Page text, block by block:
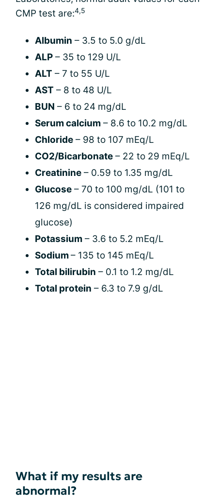
CMP test are:4,5
Albumin – 3.5 to 5.0 g/dL
ALP – 35 to 129 U/L
ALT – 7 to 55 U/L
AST – 8 to 48 U/L
BUN – 6 to 24 mg/dL
Serum calcium – 8.6 to 10.2 mg/dL
Chloride – 98 to 107 mEq/L
CO2/Bicarbonate – 22 to 29 mEq/L
Creatinine – 0.59 to 1.35 mg/dL
Glucose – 70 to 100 mg/dL (101 to
126 mg/dL is considered impaired
glucose)
Potassium – 3.6 to 5.2 mEq/L
Sodium– 135 to 145 mEq/L
Total bilirubin – 0.1 to 1.2 mg/dL
Total protein – 6.3 to 7.9 g/dL
What if my results are
abnormal?